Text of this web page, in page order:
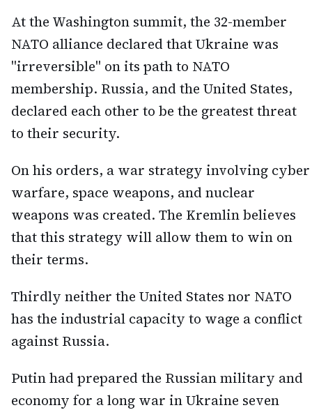
At the Washington summit, the 32-member
NATO alliance declared that Ukraine was
"irreversible" on its path to NATO
membership. Russia, and the United States,
declared each other to be the greatest threat
to their security.
On his orders, a war strategy involving cyber
warfare, space weapons, and nuclear
weapons was created. The Kremlin believes
that this strategy will allow them to win on
their terms.
Thirdly neither the United States nor NATO
has the industrial capacity to wage a conflict
against Russia.
Putin had prepared the Russian military and
economy for a long war in Ukraine seven